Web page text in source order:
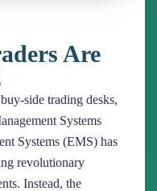
Are
side trading desks,
Systems
Systems (EMS) has
revolutionary
Instead, the